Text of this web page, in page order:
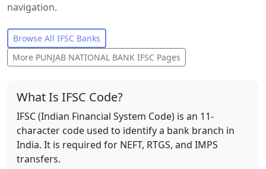
navigation.
Browse All IFSC Banks
More PUNJAB NATIONAL BANK IFSC Pages
What Is IFSC Code?
IFSC (Indian Financial System Code) is an 11-
character code used to identify a bank branch in
India. It is required for NEFT, RTGS, and IMPS
transfers.